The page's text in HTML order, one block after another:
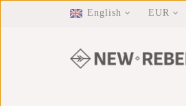
English EUR